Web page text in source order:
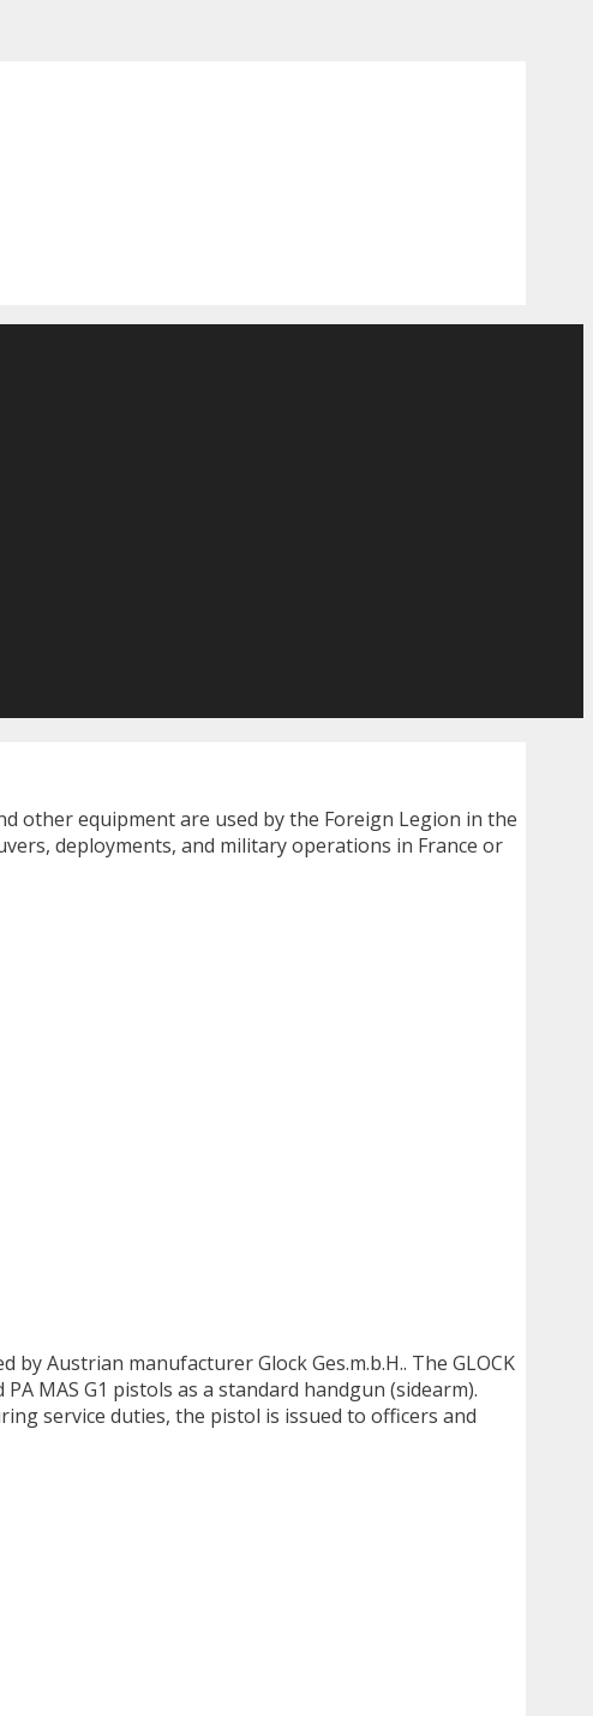
other equipment are used by the Foreign Legion in the
deployments, and military operations in France or
Austrian manufacturer Glock Ges.m.b.H.. The GLOCK
MAS G1 pistols as a standard handgun (sidearm).
service duties, the pistol is issued to officers and